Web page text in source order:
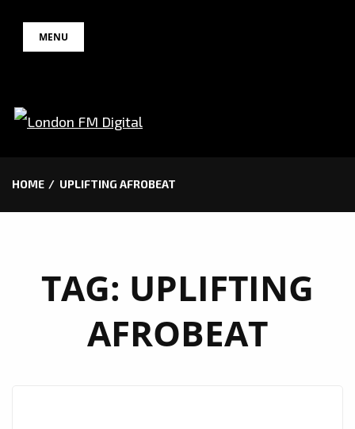
MENU
HOME UPLIFTING AFROBEAT
TAG: UPLIFTING
AFROBEAT